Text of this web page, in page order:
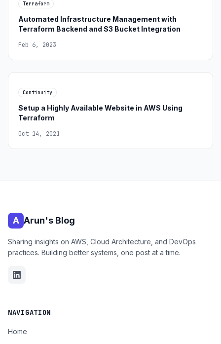
Terraform
Automated Infrastructure Management with
Terraform Backend and S3 Bucket Integration
Feb 6, 2023
Continuity
Setup a Highly Available Website in AWS Using
Terraform
Oct 14, 2021
A Arun's Blog
Sharing insights on AWS, Cloud Architecture, and DevOps
practices. Building better systems, one post at a time.
NAVIGATION
Home